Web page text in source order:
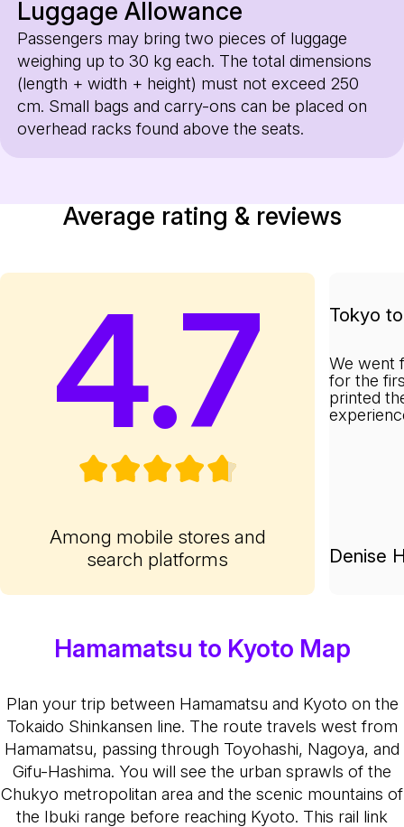
Luggage Allowance
Passengers may bring two pieces of luggage
weighing up to 30 kg each. The total dimensions
(length + width + height) must not exceed 250
cm. Small bags and carry-ons can be placed on
overhead racks found above the seats.
Average rating & reviews
4.7
Among mobile stores and
search platforms
Tokyo
We went
for the
printed
Denise
Hamamatsu to Kyoto Map
Plan your trip between Hamamatsu and Kyoto on the
Tokaido Shinkansen line. The route travels west from
Hamamatsu, passing through Toyohashi, Nagoya, and
Gifu-Hashima. You will see the urban sprawls of the
Chukyo metropolitan area and the scenic mountains of
the Ibuki range before reaching Kyoto. This rail link